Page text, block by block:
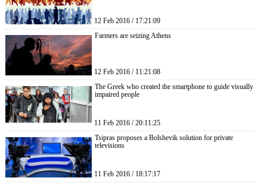
12 Feb 2016 / 17:21:09
Farmers are seizing Athens
12 Feb 2016 / 11:21:08
The Greek who created the smartphone to guide visually
impaired people
11 Feb 2016 / 20:11:25
Tsipras proposes a Bolshevik solution for private
televisions
11 Feb 2016 / 18:17:17